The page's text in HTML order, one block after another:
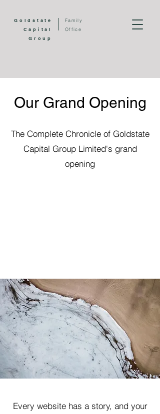
Goldstate
Capital
Group
Family
Office
Our Grand Opening
The Complete Chronicle of Goldstate
Capital Group Limited's grand
opening
Every website has a story, and your